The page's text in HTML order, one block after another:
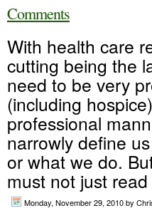
Comments
With health care
cutting being the
need to be very
(including
professional
narrowly define
or what we do.
must not just
Monday, November 29, 2010by